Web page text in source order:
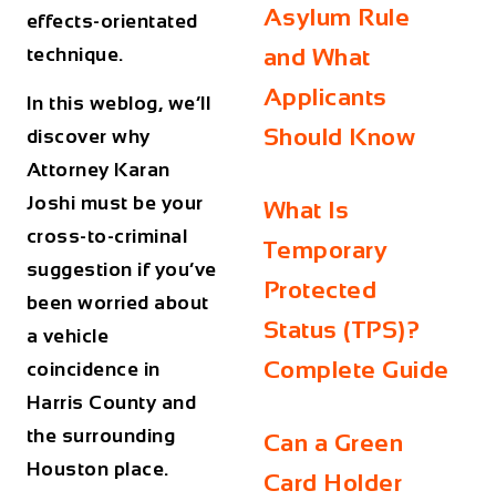
effects-orientated
technique.
In this weblog, we’ll
discover why
Attorney Karan
Joshi must be your
cross-to-criminal
suggestion if you’ve
been worried about
a vehicle
coincidence in
Harris County and
the surrounding
Houston place.
Asylum Rule
and What
Applicants
Should Know
What Is
Temporary
Protected
Status (TPS)?
Complete Guide
Can a Green
Card Holder